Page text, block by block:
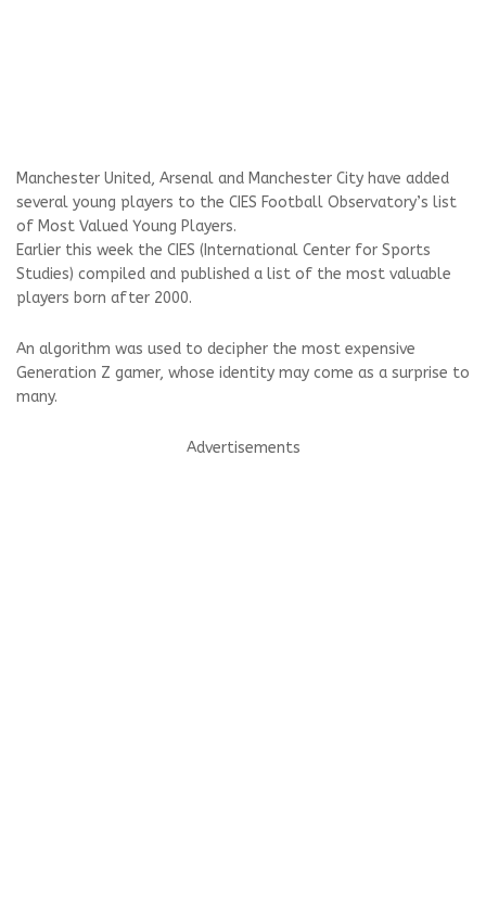
Manchester United, Arsenal and Manchester City have added
several young players to the CIES Football Observatory’s list
of Most Valued Young Players.
Earlier this week the CIES (International Center for Sports
Studies) compiled and published a list of the most valuable
players born after 2000.
An algorithm was used to decipher the most expensive
Generation Z gamer, whose identity may come as a surprise to
many.
Advertisements